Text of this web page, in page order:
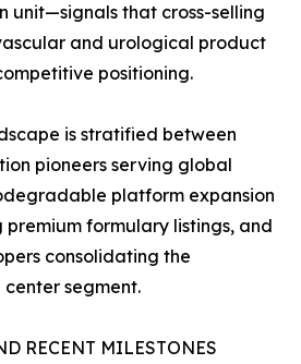
unit—signals that cross-selling
and urological product
positioning.
is stratified between
pioneers serving global
platform expansion
formulary listings, and
consolidating the
segment.
RECENT MILESTONES